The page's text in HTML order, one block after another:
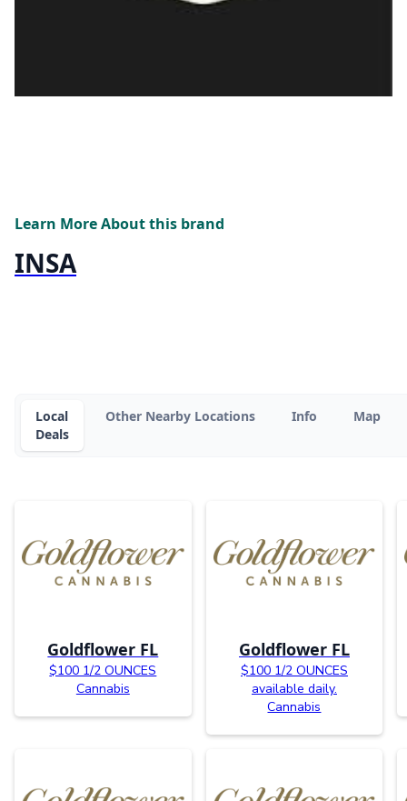
Learn More About this brand
INSA
Local
Deals
Other Nearby Locations Info Map
Goldflower FL
$100 1/2 OUNCES
Cannabis
Goldflower FL
$100 1/2 OUNCES
available daily.
Cannabis